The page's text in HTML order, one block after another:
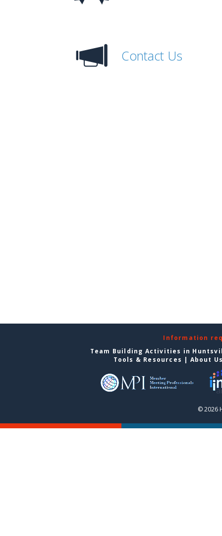
Contact Us
Information
Team Building Activities in
Tools & Resources | About
© 2026